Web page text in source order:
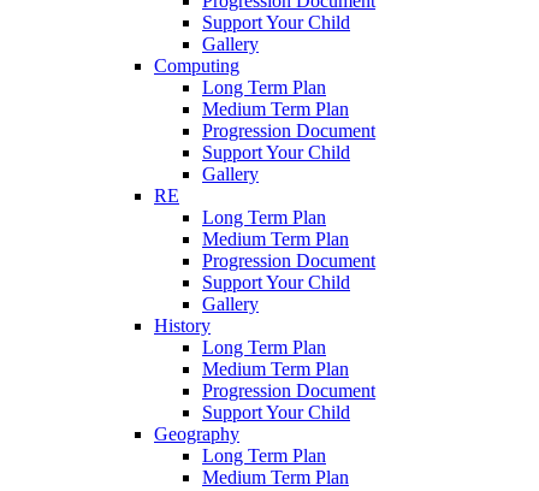
Support Your Child
Gallery
Computing
Long Term Plan
Medium Term Plan
Progression Document
Support Your Child
Gallery
RE
Long Term Plan
Medium Term Plan
Progression Document
Support Your Child
Gallery
History
Long Term Plan
Medium Term Plan
Progression Document
Support Your Child
Geography
Long Term Plan
Medium Term Plan